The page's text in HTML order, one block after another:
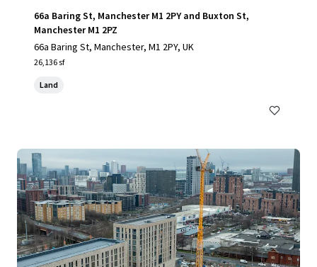
66a Baring St, Manchester M1 2PY and Buxton St,
Manchester M1 2PZ
66a Baring St, Manchester, M1 2PY, UK
26,136 sf
Land